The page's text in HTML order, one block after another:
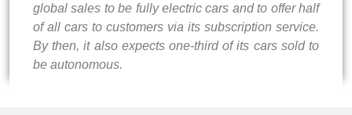
global sales to be fully electric cars and to offer half
of all cars to customers via its subscription service.
By then, it also expects one-third of its cars sold to
be autonomous.